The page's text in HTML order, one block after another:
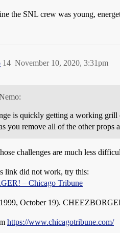
the SNL crew was young,
November 10, 2020, 3:31pm
14
is quickly getting a working
you remove all of the other props
challenges are much less
link did not work, try this:
– Chicago Tribune
October 19).
https://www.chicagotribune.com/